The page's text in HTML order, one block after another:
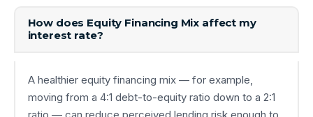
How does Equity Financing Mix affect my
interest rate?
A healthier equity financing mix — for example,
moving from a 4:1 debt-to-equity ratio down to a 2:1
ratio — can reduce perceived lending risk enough to